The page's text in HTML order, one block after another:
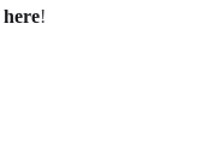
here!